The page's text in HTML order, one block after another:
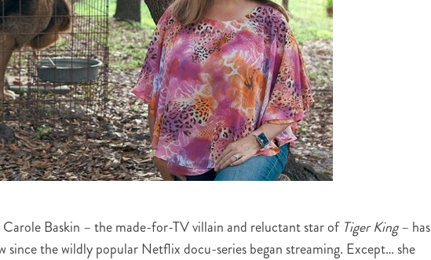
Baskin – the made-for-TV villain and reluctant star of Tiger King– has
since the wildly popular Netflix docu-series began streaming. Except… she